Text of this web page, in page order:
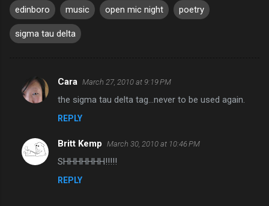
edinboro music open mic night poetry
sigma tau delta
C
o
m
e
Cara March 27, 2010 at 9:19 PM
the sigma tau delta tag...never to be used again.
REPLY
Britt Kemp March 30, 2010 at 10:46 PM
SHHHHHHH!!!!!
REPLY